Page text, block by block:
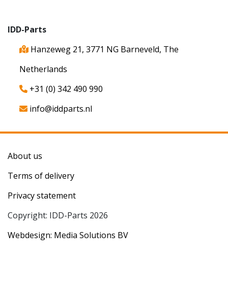
IDD-Parts
Hanzeweg 21, 3771 NG Barneveld, The
Netherlands
+31 (0) 342 490 990
info@iddparts.nl
About us
Terms of delivery
Privacy statement
Copyright: IDD-Parts 2026
Webdesign: Media Solutions BV